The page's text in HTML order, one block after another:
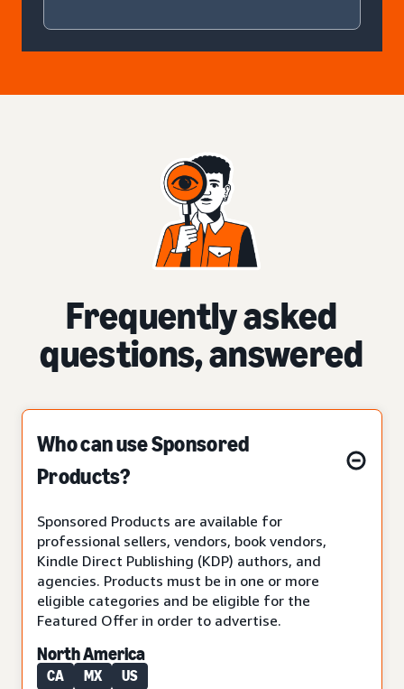
Frequently asked
questions, answered
Who can use Sponsored
Products?
Sponsored Products are available for
professional sellers, vendors, book vendors,
Kindle Direct Publishing (KDP) authors, and
agencies. Products must be in one or more
eligible categories and be eligible for the
Featured Offer in order to advertise.
North America
CA MX US